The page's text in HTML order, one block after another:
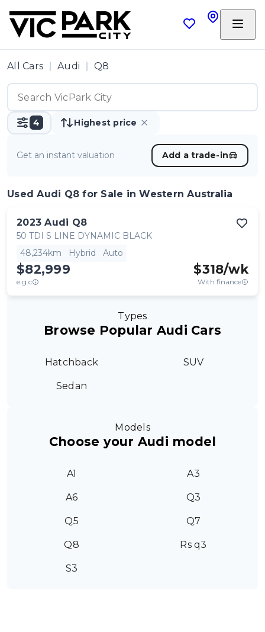
All Cars Audi Q8
4 Highest price
Get an instant valuation Add a trade-in
Used Audi Q8 for Sale in Western Australia
2023 Audi Q8
50 TDI S LINE DYNAMIC BLACK
48,234km
Hybrid Auto
$82,999
e.g.c
$318/wk
With finance
Types
Browse Popular Audi Cars
Hatchback SUV
Sedan
Models
Choose your Audi model
A1 A3
A6 Q3
Q5 Q7
Q8 Rs q3
S3